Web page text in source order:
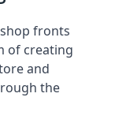
fronts
of creating
and
the